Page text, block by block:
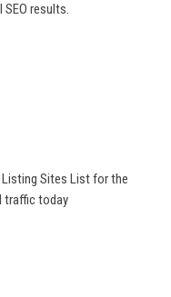
results.
Listing Sites List for the
traffic today